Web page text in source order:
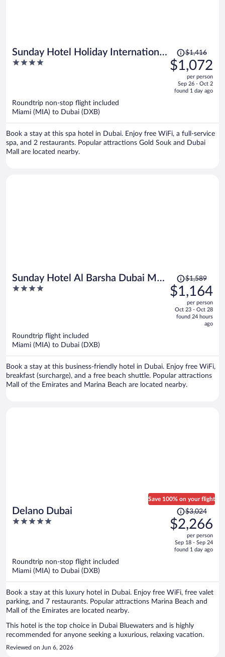
Sunday Hotel Holiday International
Dubai
4
Price
was
$1,416,
is
$1,416
$1,072
per person
Sep 26 - Oct 2
found 1 day ago
Roundtrip non-stop flight included
Miami (MIA) to Dubai (DXB)
Book a stay at this spa hotel in Dubai. Enjoy free WiFi, a full-service
spa, and 2 restaurants. Popular attractions Gold Souk and Dubai
Mall are located nearby.
Sunday Hotel Al Barsha Dubai Mall
of the Emirates
4
Price
was
$1,589,
$1,589
$1,164
per person
Oct 23 - Oct 28
found 24 hours
ago
Roundtrip flight included
Miami (MIA) to Dubai (DXB)
Book a stay at this business-friendly hotel in Dubai. Enjoy free WiFi,
breakfast (surcharge), and a free beach shuttle. Popular attractions
Mall of the Emirates and Marina Beach are located nearby.
Delano Dubai
5
Save 100% on your flight
Price
was
$3,024,
is
$3,024
$2,266
per person
Sep 18 - Sep 24
found 1 day ago
Roundtrip non-stop flight included
Miami (MIA) to Dubai (DXB)
Book a stay at this luxury hotel in Dubai. Enjoy free WiFi, free valet
parking, and 7 restaurants. Popular attractions Marina Beach and
Mall of the Emirates are located nearby.
This hotel is the top choice in Dubai Bluewaters and is highly
recommended for anyone seeking a luxurious, relaxing vacation.
Reviewed on Jun 6, 2026